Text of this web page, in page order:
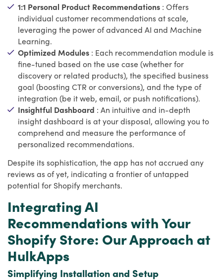
1:1 Personal Product Recommendations : Offers
individual customer recommendations at scale,
leveraging the power of advanced AI and Machine
Learning.
Optimized Modules : Each recommendation module is
fine-tuned based on the use case (whether for
discovery or related products), the specified business
goal (boosting CTR or conversions), and the type of
integration (be it web, email, or push notifications).
Insightful Dashboard : An intuitive and in-depth
insight dashboard is at your disposal, allowing you to
comprehend and measure the performance of
personalized recommendations.
Despite its sophistication, the app has not accrued any
reviews as of yet, indicating a frontier of untapped
potential for Shopify merchants.
Integrating AI
Recommendations with Your
Shopify Store: Our Approach at
HulkApps
Simplifying Installation and Setup